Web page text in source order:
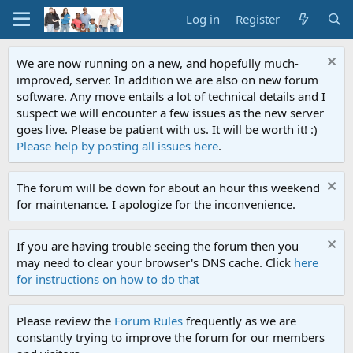
Log in Register
We are now running on a new, and hopefully much-
improved, server. In addition we are also on new forum
software. Any move entails a lot of technical details and I
suspect we will encounter a few issues as the new server
goes live. Please be patient with us. It will be worth it! :)
Please help by posting all issues here.
The forum will be down for about an hour this weekend
for maintenance. I apologize for the inconvenience.
If you are having trouble seeing the forum then you
may need to clear your browser's DNS cache. Click here
for instructions on how to do that
Please review the Forum Rules frequently as we are
constantly trying to improve the forum for our members